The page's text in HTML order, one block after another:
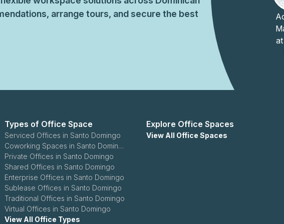
seeking a dependable home for your operations, Spatium
connect with our advisory team for the best-fit arrangement.
arrange tours, and secure the best
Types of Office Space
Serviced Offices in Santo Domingo
Coworking Spaces in Santo Domingo
Private Offices in Santo Domingo
Shared Offices in Santo Domingo
Enterprise Offices in Santo Domingo
Sublease Offices in Santo Domingo
Traditional Offices in Santo Domingo
Virtual Offices in Santo Domingo
View All Office Types
Explore Office Spaces
View All Office Spaces